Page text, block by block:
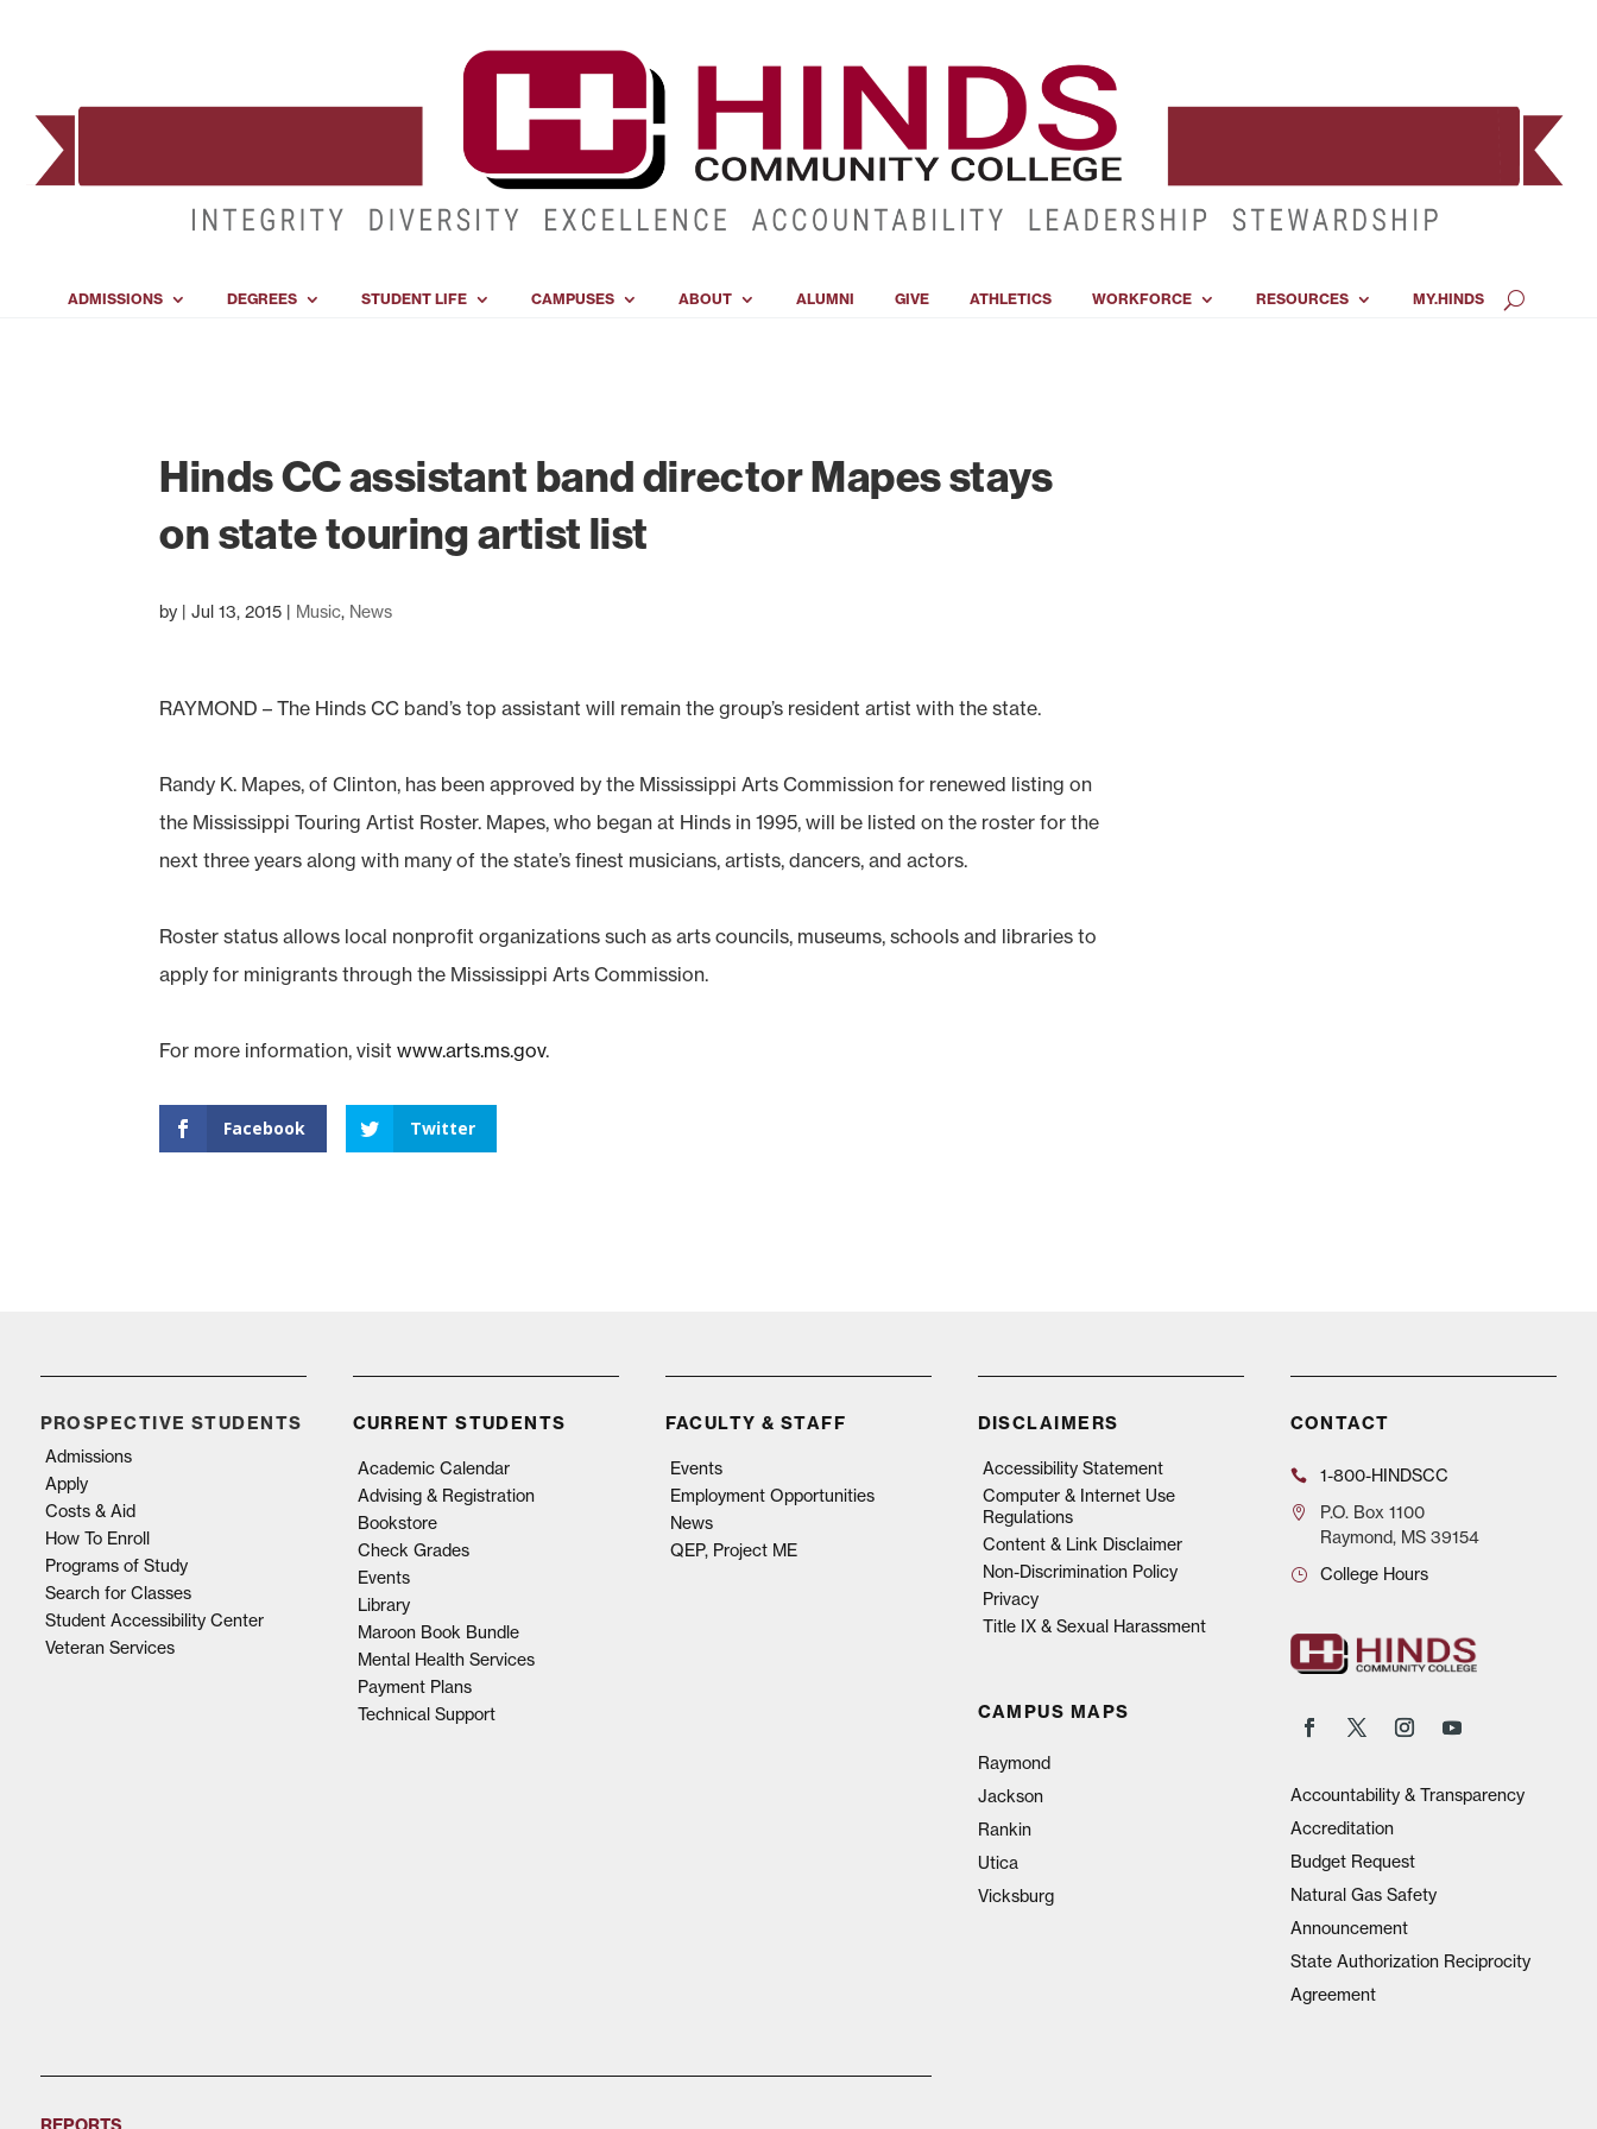
ADMISSIONS DEGREES STUDENT LIFE CAMPUSES ABOUT ALUMNI GIVE ATHLETICS WORKFORCE RESOURCES MY.HINDS
Hinds CC assistant band director Mapes stays
on state touring artist list
by |Jul 13, 2015 | Music, News
RAYMOND – The Hinds CC band’s top assistant will remain the group’s resident artist with the state.
Randy K. Mapes, of Clinton, has been approved by the Mississippi Arts Commission for renewed listing on
the Mississippi Touring Artist Roster. Mapes, who began at Hinds in 1995, will be listed on the roster for the
next three years along with many of the state’s finest musicians, artists, dancers, and actors.
Roster status allows local nonprofit organizations such as arts councils, museums, schools and libraries to
apply for minigrants through the Mississippi Arts Commission.
For more information, visitwww.arts.ms.gov.
Facebook Twitter
PROSPECTIVE STUDENTS
Admissions
Apply
Costs & Aid
How To Enroll
Programs of Study
Search for Classes
Student Accessibility Center
Veteran Services
CURRENT STUDENTS
Academic Calendar
Advising & Registration
Bookstore
Check Grades
Events
Library
Maroon Book Bundle
Mental Health Services
Payment Plans
Technical Support
FACULTY & STAFF
Events
Employment Opportunities
News
QEP, Project ME
DISCLAIMERS
Accessibility Statement
Computer & Internet Use
Regulations
Content & Link Disclaimer
Non-Discrimination Policy
Privacy
Title IX & Sexual Harassment
CAMPUS MAPS
Raymond
Jackson
Rankin
Utica
Vicksburg
CONTACT
1-800-HINDSCC
P.O.Box 1100
Raymond, MS 39154
College Hours
Accountability & Transparency
Accreditation
Budget Request
Natural Gas Safety
Announcement
State Authorization Reciprocity
Agreement